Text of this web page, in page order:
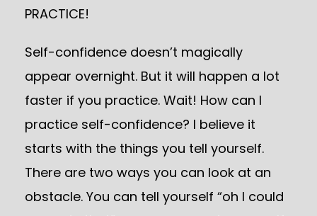
PRACTICE!
Self-confidence doesn’t magically
appear overnight. But it will happen a lot
faster if you practice. Wait! How can I
practice self-confidence? I believe it
starts with the things you tell yourself.
There are two ways you can look at an
obstacle. You can tell yourself “oh I could